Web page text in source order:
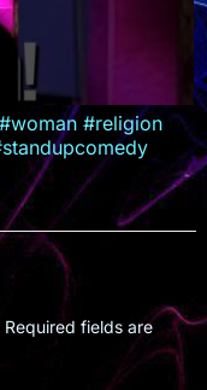
#religion
Required fields are